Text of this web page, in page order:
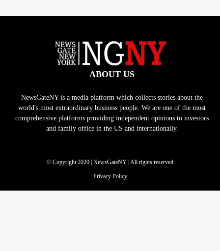
ABOUT US
NewsGateNY is a media platform which collects stories about the
world's most extraordinary business people. We are one of the most
comprehensive platforms providing independent opinions to investors
and family office in the US and internationally.
© Copyright 2020 | NewsGateNY | All rights reserved
Privacy Policy